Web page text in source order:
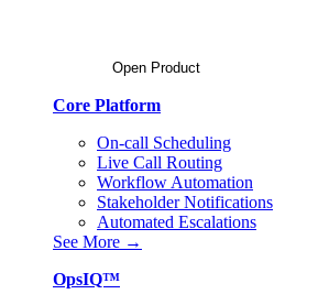
Open Product
Core Platform
On-call Scheduling
Live Call Routing
Workflow Automation
Stakeholder Notifications
Automated Escalations
See More →
OpsIQ™